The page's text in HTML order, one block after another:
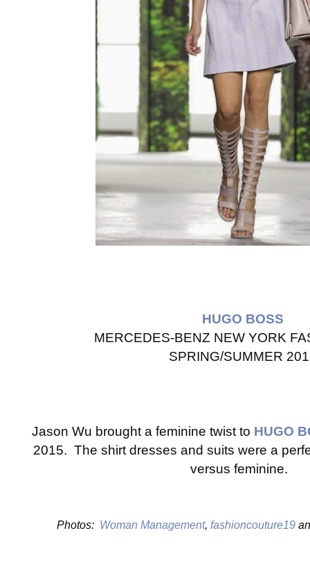
HUGO BOSS
MERCEDES-BENZ NEW YORK
SPRING/SUMMER
Jason Wu brought a feminine twist to HUGO
2015. The shirt dresses and suits were a
versus feminine.
Photos: Woman Management, fashioncouture19